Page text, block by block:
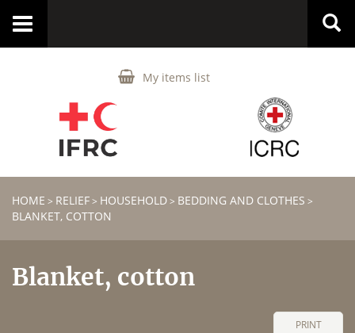
My items list
Toggle
HOME > RELIEF> HOUSEHOLD> BEDDING AND CLOTHES >
BLANKET, COTTON
Blanket, cotton
PRINT